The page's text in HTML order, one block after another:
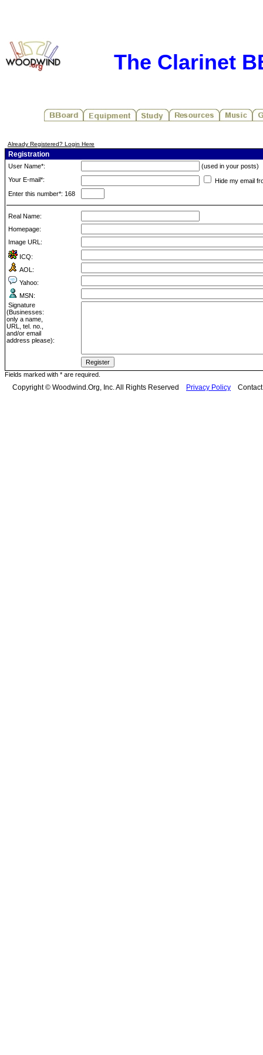
The Clarinet
Already Registered? Login Here
Registration
User Name*:
(used in your posts)
Your E-mail*:
Hide my email
Enter this number*: 168
Real Name:
Homepage:
Image URL:
ICQ:
AOL:
Yahoo:
MSN:
Signature
(Businesses:
only a name,
URL, tel. no.,
and/or email
address please):
Fields marked with * are required.
Copyright © Woodwind.Org, Inc. All Rights Reserved Privacy Policy